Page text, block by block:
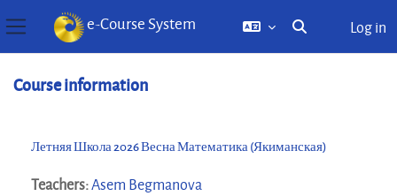
Side panel
e-Course System
Toggle search
Log in
Course information
Летняя Школа 2026 Весна Математика (Якиманская)
Teachers:Asem Begmanova